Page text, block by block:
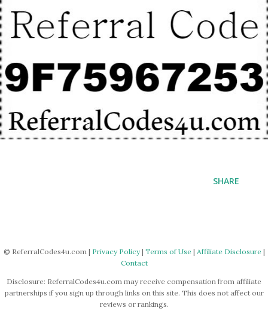
SHARE
© ReferralCodes4u.com | Privacy Policy| Terms of Use| Affiliate Disclosure|
Contact
Disclosure: ReferralCodes4u.com may receive compensation from affiliate
partnerships if you sign up through links on this site. This does not affect our
reviews or rankings.